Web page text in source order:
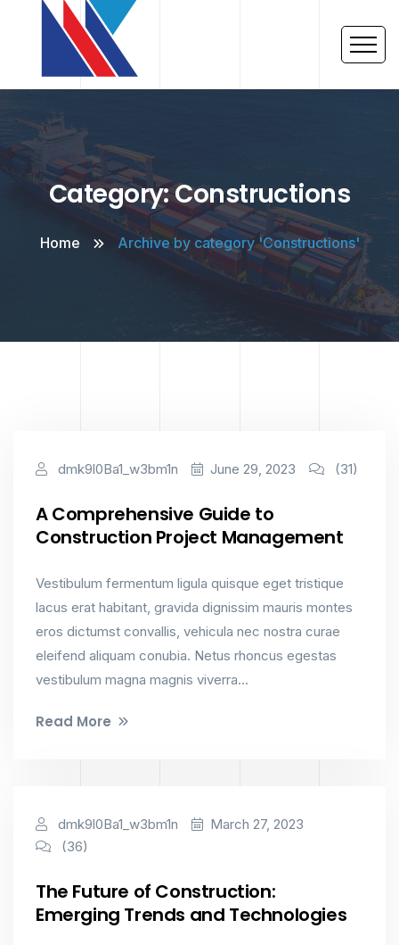
Category: Constructions
Home Archive by category 'Constructions'
Constructions
dmk9l0Ba1_w3bm1n June 29, 2023 (31)
A Comprehensive Guide to
Construction Project Management
Vestibulum fermentum ligula quisque eget tristique
lacus erat habitant, gravida dignissim mauris montes
eros dictumst convallis, vehicula nec nostra curae
eleifend aliquam conubia. Netus rhoncus egestas
vestibulum magna magnis viverra...
Read More
Constructions
dmk9l0Ba1_w3bm1n
March 27, 2023
(36)
The Future of Construction:
Emerging Trends and Technologies